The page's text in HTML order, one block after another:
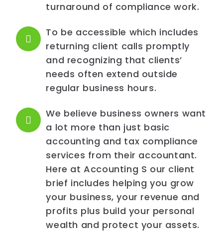
turnaround of compliance work.
To be accessible which includes
returning client calls promptly
and recognizing that clients’
needs often extend outside
regular business hours.
We believe business owners want
a lot more than just basic
accounting and tax compliance
services from their accountant.
Here at Accounting S our client
brief includes helping you grow
your business, your revenue and
profits plus build your personal
wealth and protect your assets.